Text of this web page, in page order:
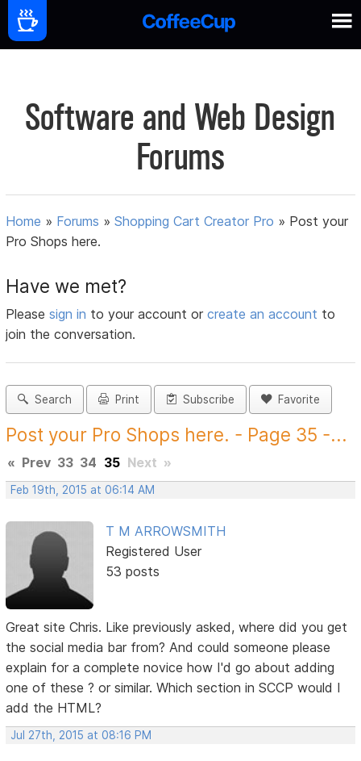
Software and Web Design
Forums
Home » Forums »Shopping Cart Creator Pro » Post your
Pro Shops here.
Have we met?
Pleasesign in to your account orcreate an account to
join the conversation.
Search Print Subscribe Favorite
Post your Pro Shops here. - Page 35 -...
« Prev 33 34 35 Next »
Feb 19th, 2015 at 06:14 AM
T M ARROWSMITH
Registered User
53 posts
Great site Chris. Like previously asked, where did you get
the social media bar from? And could someone please
explain for a complete novice how I'd go about adding
one of these ? or similar. Which section in SCCP would I
add the HTML?
Jul 27th, 2015 at 08:16 PM